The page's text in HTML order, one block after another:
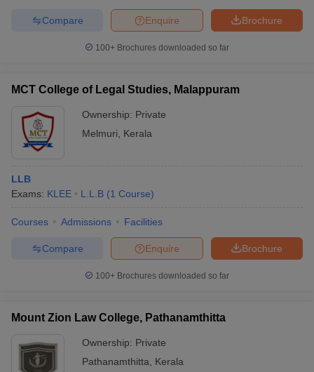
Brochure
Enquire
Compare
100+ Brochures downloaded so far
MCT College of Legal Studies, Malappuram
Ownership: Private
Melmuri
Kerala
LLB
Exams: KLEE L.L.B (1 Course)
Courses Admissions Facilities
Brochure
Enquire
Compare
100+ Brochures downloaded so far
Mount Zion Law College, Pathanamthitta
Ownership: Private
Pathanamthitta
Kerala